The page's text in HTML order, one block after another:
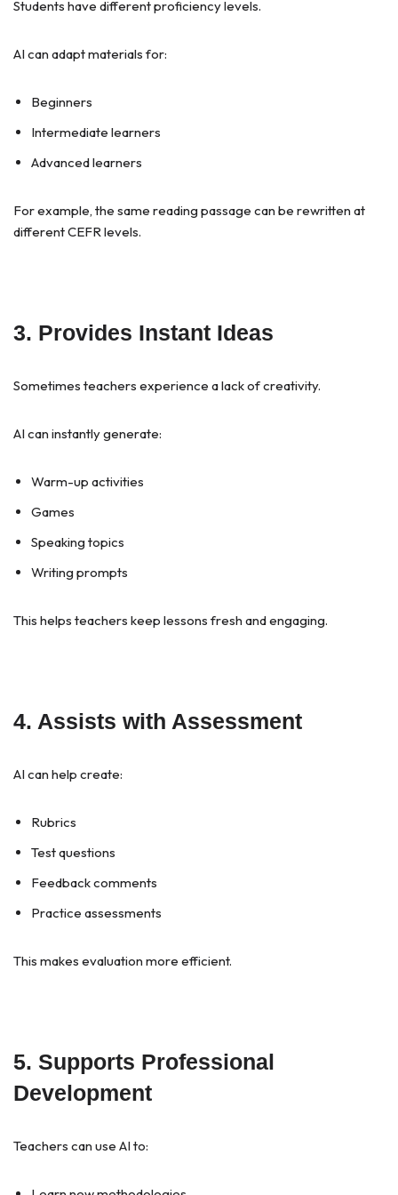
Students have different proficiency levels.
AI can adapt materials for:
Beginners
Intermediate learners
Advanced learners
For example, the same reading passage can be rewritten at
different CEFR levels.
3. Provides Instant Ideas
Sometimes teachers experience a lack of creativity.
AI can instantly generate:
Warm-up activities
Games
Speaking topics
Writing prompts
This helps teachers keep lessons fresh and engaging.
4. Assists with Assessment
AI can help create:
Rubrics
Test questions
Feedback comments
Practice assessments
This makes evaluation more efficient.
5. Supports Professional
Development
Teachers can use AI to: